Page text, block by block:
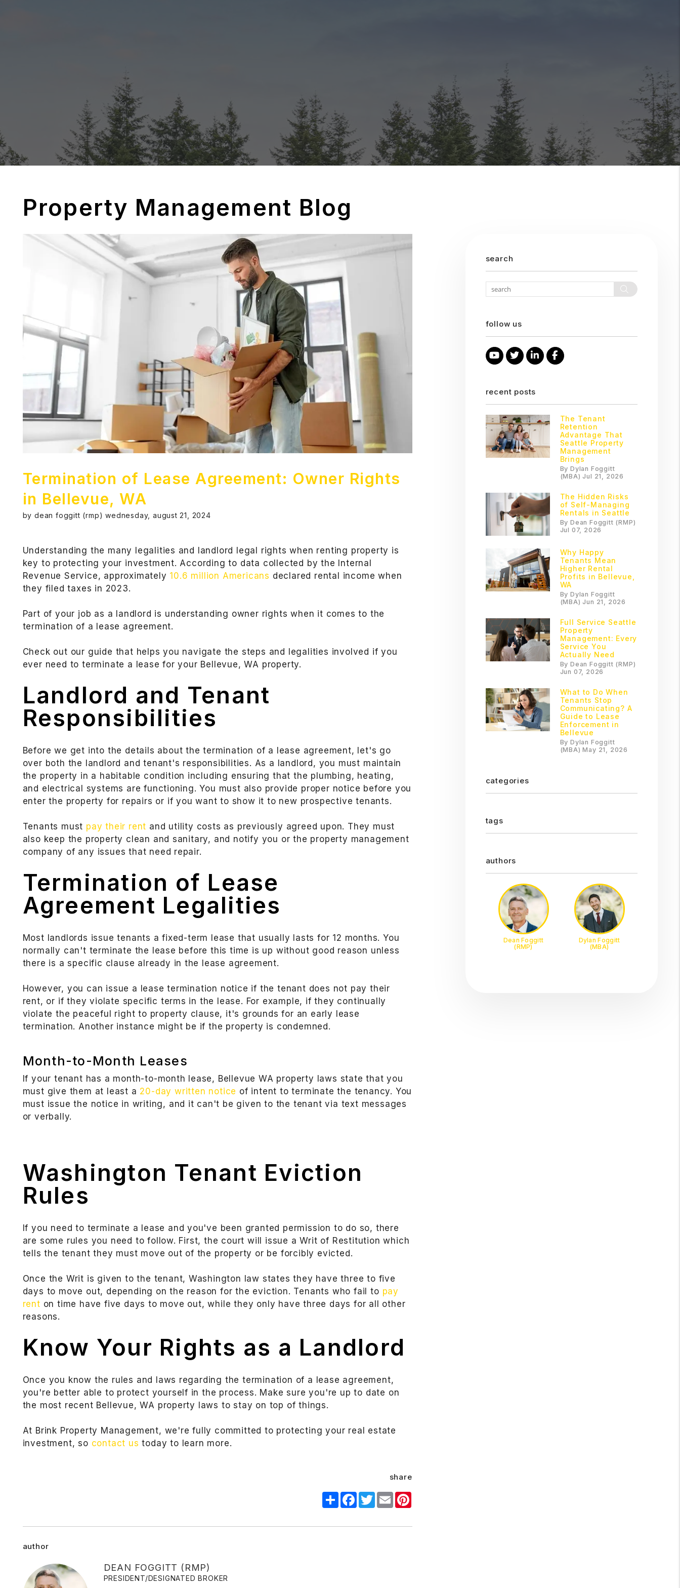
Property Management Blog
Termination of Lease Agreement: Owner Rights
in Bellevue, WA
by dean foggitt (rmp) wednesday, august 21, 2024
Understanding the many legalities and landlord legal rights when renting property is
key to protecting your investment. According to data collected by the Internal
Revenue Service, approximately 10.6 million Americans declared rental income when
they filed taxes in 2023.
Part of your job as a landlord is understanding owner rights when it comes to the
termination of a lease agreement.
Check out our guide that helps you navigate the steps and legalities involved if you
ever need to terminate a lease for your Bellevue, WA property.
Landlord and Tenant
Responsibilities
Before we get into the details about the termination of a lease agreement, let's go
over both the landlord and tenant's responsibilities. As a landlord, you must maintain
the property in a habitable condition including ensuring that the plumbing, heating,
and electrical systems are functioning. You must also provide proper notice before you
enter the property for repairs or if you want to show it to new prospective tenants.
Tenants must pay their rent and utility costs as previously agreed upon. They must
also keep the property clean and sanitary, and notify you or the property management
company of any issues that need repair.
Termination of Lease
Agreement Legalities
Most landlords issue tenants a fixed-term lease that usually lasts for 12 months. You
normally can't terminate the lease before this time is up without good reason unless
there is a specific clause already in the lease agreement.
However, you can issue a lease termination notice if the tenant does not pay their
rent, or if they violate specific terms in the lease. For example, if they continually
violate the peaceful right to property clause, it's grounds for an early lease
termination. Another instance might be if the property is condemned.
Month-to-Month Leases
If your tenant has a month-to-month lease, Bellevue WA property laws state that you
must give them at least a 20-day written notice of intent to terminate the tenancy. You
must issue the notice in writing, and it can't be given to the tenant via text messages
or verbally.
Washington Tenant Eviction
Rules
If you need to terminate a lease and you've been granted permission to do so, there
are some rules you need to follow. First, the court will issue a Writ of Restitution which
tells the tenant they must move out of the property or be forcibly evicted.
Once the Writ is given to the tenant, Washington law states they have three to five
days to move out, depending on the reason for the eviction. Tenants who fail to pay
rent on time have five days to move out, while they only have three days for all other
reasons.
Know Your Rights as a Landlord
Once you know the rules and laws regarding the termination of a lease agreement,
you're better able to protect yourself in the process. Make sure you're up to date on
the most recent Bellevue, WA property laws to stay on top of things.
At Brink Property Management, we're fully committed to protecting your real estate
investment, so contact us today to learn more.
share
ShareFacebook
Twitter
EmailPinterest
author
DEAN FOGGITT (RMP)
PRESIDENT/DESIGNATED BROKER
search
Search
follow us
Youtube
TwitterLinked InFacebook
recent posts
The Tenant
Retention
Advantage That
Seattle Property
Management
Brings
By Dylan Foggitt
(MBA) Jul 21, 2026
The Hidden Risks
of Self-Managing
Rentals in Seattle
By Dean Foggitt (RMP)
Jul 07, 2026
Why Happy
Tenants Mean
Higher Rental
Profits in Bellevue,
WA
By Dylan Foggitt
(MBA) Jun 21, 2026
Full Service Seattle
Property
Management: Every
Service You
Actually Need
By Dean Foggitt (RMP)
Jun 07, 2026
What to Do When
Tenants Stop
Communicating? A
Guide to Lease
Enforcement in
Bellevue
By Dylan Foggitt
(MBA) May 21, 2026
categories
tags
authors
Dean Foggitt
(RMP)
Dylan Foggitt
(MBA)